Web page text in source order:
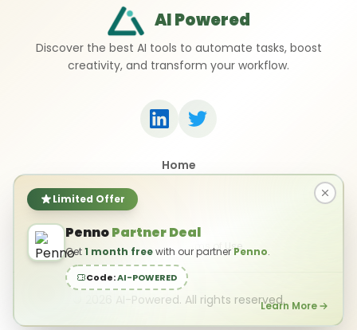
Limited Offer
PennoPartner Deal
Get1 month freewith our partner Penno.
Code:AI-POWERED
Learn More
AI Powered
Discover the best AI tools to automate tasks, boost
creativity, and transform your workflow.
Home
Privacy Policy Terms of Use
AI-Powered. All rights reserved.